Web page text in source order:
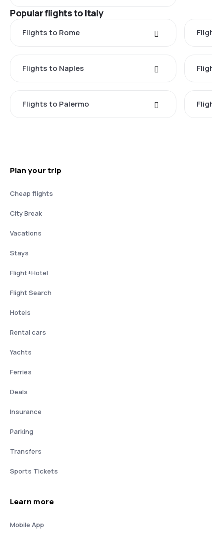
Popular flights to Italy
Flights to Rome
Flights to Naples
Flights to Palermo
Plan your trip
Cheap flights
City Break
Vacations
Stays
Flight+Hotel
Flight Search
Hotels
Rental cars
Yachts
Ferries
Deals
Insurance
Parking
Transfers
Sports Tickets
Learn more
Mobile App